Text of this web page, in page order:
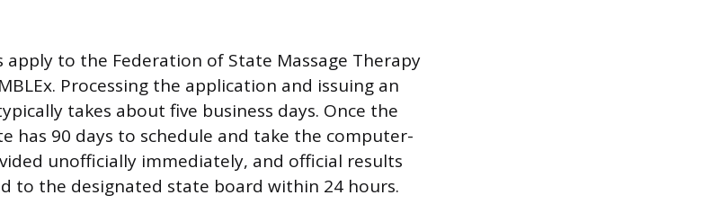
to the Federation of State Massage Therapy
Processing the application and issuing an
takes about five business days. Once the
has 90 days to schedule and take the computer-
unofficially immediately, and official results
to the designated state board within 24 hours.